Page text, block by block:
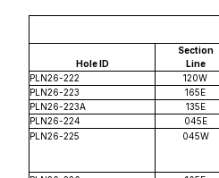
Hole ID
Section
Line
PLN26-222
120W
PLN26-223
165E
PLN26-223A
135E
PLN26-224
045E
PLN26-225
045W